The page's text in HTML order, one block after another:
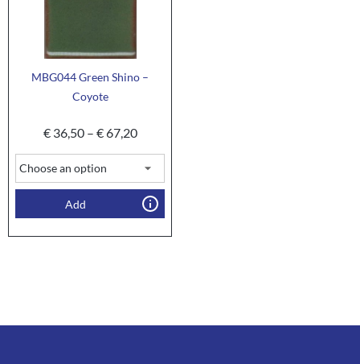
MBG044 Green Shino –
Coyote
€36,50 – €67,20
Add